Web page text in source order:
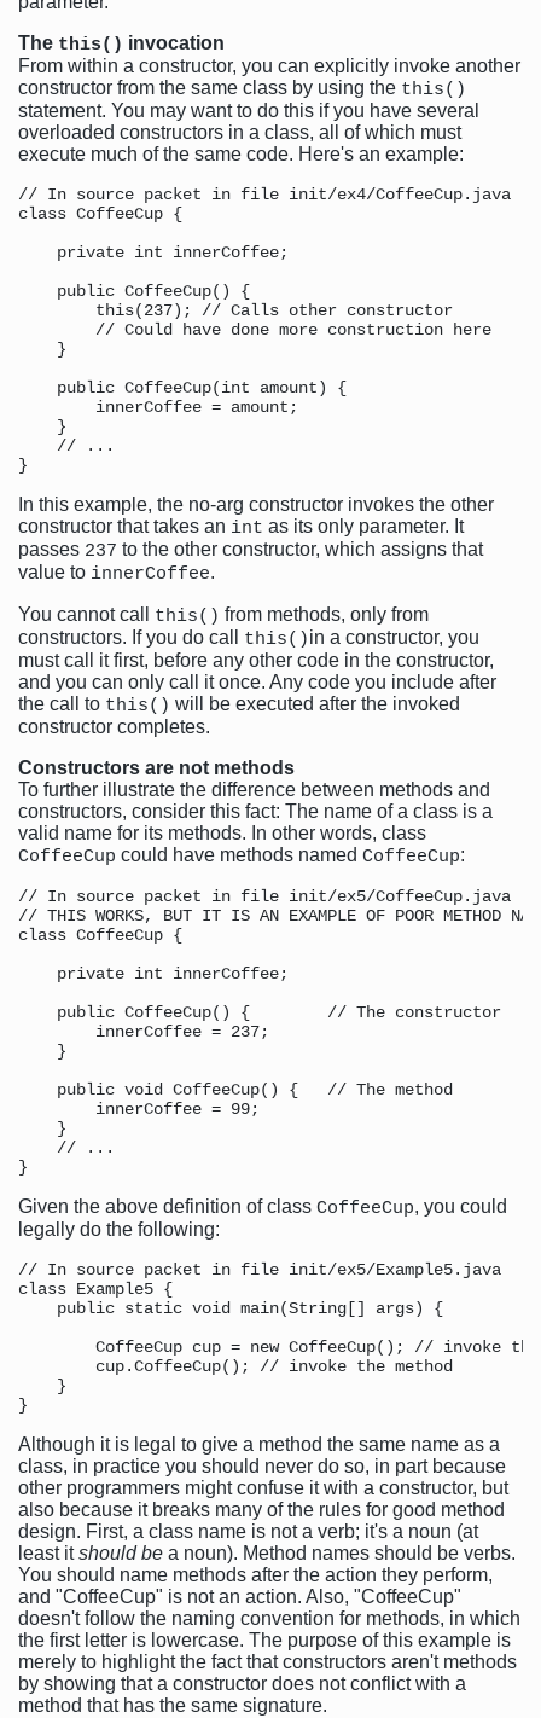
The this() invocation
From within a constructor, you can explicitly invoke another
constructor from the same class by using the this()
statement. You may want to do this if you have several
overloaded constructors in a class, all of which must
execute much of the same code. Here's an example:
// In source packet in file init/ex4/CoffeeCup.java
class CoffeeCup {
    private int innerCoffee;
    public CoffeeCup() {
        this(237); // Calls other constructor
        // Could have done more construction here
    }
    public CoffeeCup(int amount) {
        innerCoffee = amount;
    }
    // ...
In this example, the no-arg constructor invokes the other
constructor that takes an int as its only parameter. It
passes 237 to the other constructor, which assigns that
value to innerCoffee.
You cannot call this() from methods, only from
constructors. If you do call this()in a constructor, you
must call it first, before any other code in the constructor,
and you can only call it once. Any code you include after
the call to this() will be executed after the invoked
constructor completes.
Constructors are not methods
To further illustrate the difference between methods and
constructors, consider this fact: The name of a class is a
valid name for its methods. In other words, class
CoffeeCup could have methods named CoffeeCup:
// In source packet in file init/ex5/CoffeeCup.java
// THIS WORKS, BUT IT IS AN EXAMPLE OF POOR METHOD
class CoffeeCup {
    private int innerCoffee;
    public CoffeeCup() {        // The constructor
        innerCoffee = 237;
    }
    public void CoffeeCup() {   // The method
        innerCoffee = 99;
    }
    // ...
Given the above definition of class CoffeeCup, you could
legally do the following:
// In source packet in file init/ex5/Example5.java
class Example5 {
    public static void main(String[] args) {
CoffeeCup cup = new CoffeeCup(); // invoke
        cup.CoffeeCup(); // invoke the method
    }
Although it is legal to give a method the same name as a
class, in practice you should never do so, in part because
other programmers might confuse it with a constructor, but
also because it breaks many of the rules for good method
design. First, a class name is not a verb; it's a noun (at
least itshould be a noun). Method names should be verbs.
You should name methods after the action they perform,
and "CoffeeCup" is not an action. Also, "CoffeeCup"
doesn't follow the naming convention for methods, in which
the first letter is lowercase. The purpose of this example is
merely to highlight the fact that constructors aren't methods
by showing that a constructor does not conflict with a
method that has the same signature.